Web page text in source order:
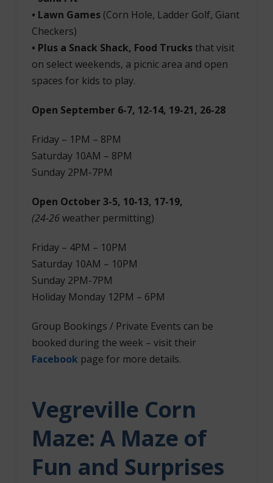
• Lawn Games(Corn Hole, Ladder Golf, Giant
Checkers)
• Plus a Snack Shack, Food Trucksthat visit
on select weekends, a picnic area and open
spaces for kids to play.
Open September 6-7, 12-14, 19-21, 26-28
Friday – 1PM – 8PM
Saturday 10AM – 8PM
Sunday 2PM-7PM
Open October 3-5, 10-13, 17-19,
(24-26weather permitting)
Friday – 4PM – 10PM
Saturday 10AM – 10PM
Sunday 2PM-7PM
Holiday Monday 12PM – 6PM
Group Bookings / Private Events can be
booked during the week – visit their
Facebookpage for more details.
Vegreville Corn
Maze: A Maze of
Fun and Surprises